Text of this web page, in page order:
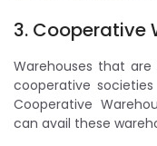
3. Cooperative
Warehouses that
cooperative
Cooperative
can avail these